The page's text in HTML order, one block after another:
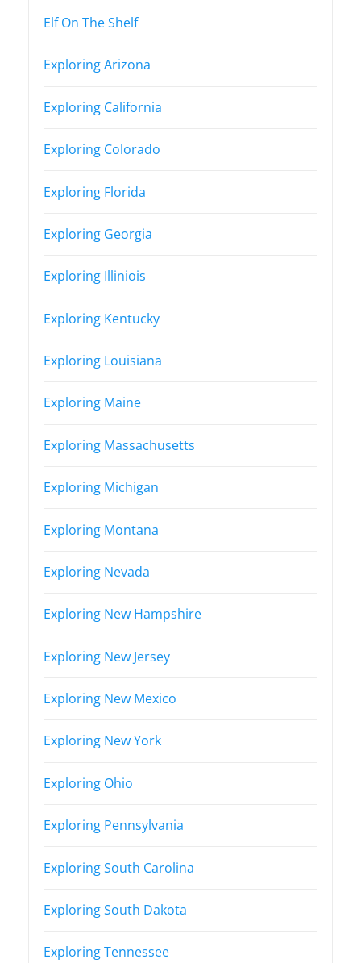
Elf On The Shelf
Exploring Arizona
Exploring California
Exploring Colorado
Exploring Florida
Exploring Georgia
Exploring Illiniois
Exploring Kentucky
Exploring Louisiana
Exploring Maine
Exploring Massachusetts
Exploring Michigan
Exploring Montana
Exploring Nevada
Exploring New Hampshire
Exploring New Jersey
Exploring New Mexico
Exploring New York
Exploring Ohio
Exploring Pennsylvania
Exploring South Carolina
Exploring South Dakota
Exploring Tennessee